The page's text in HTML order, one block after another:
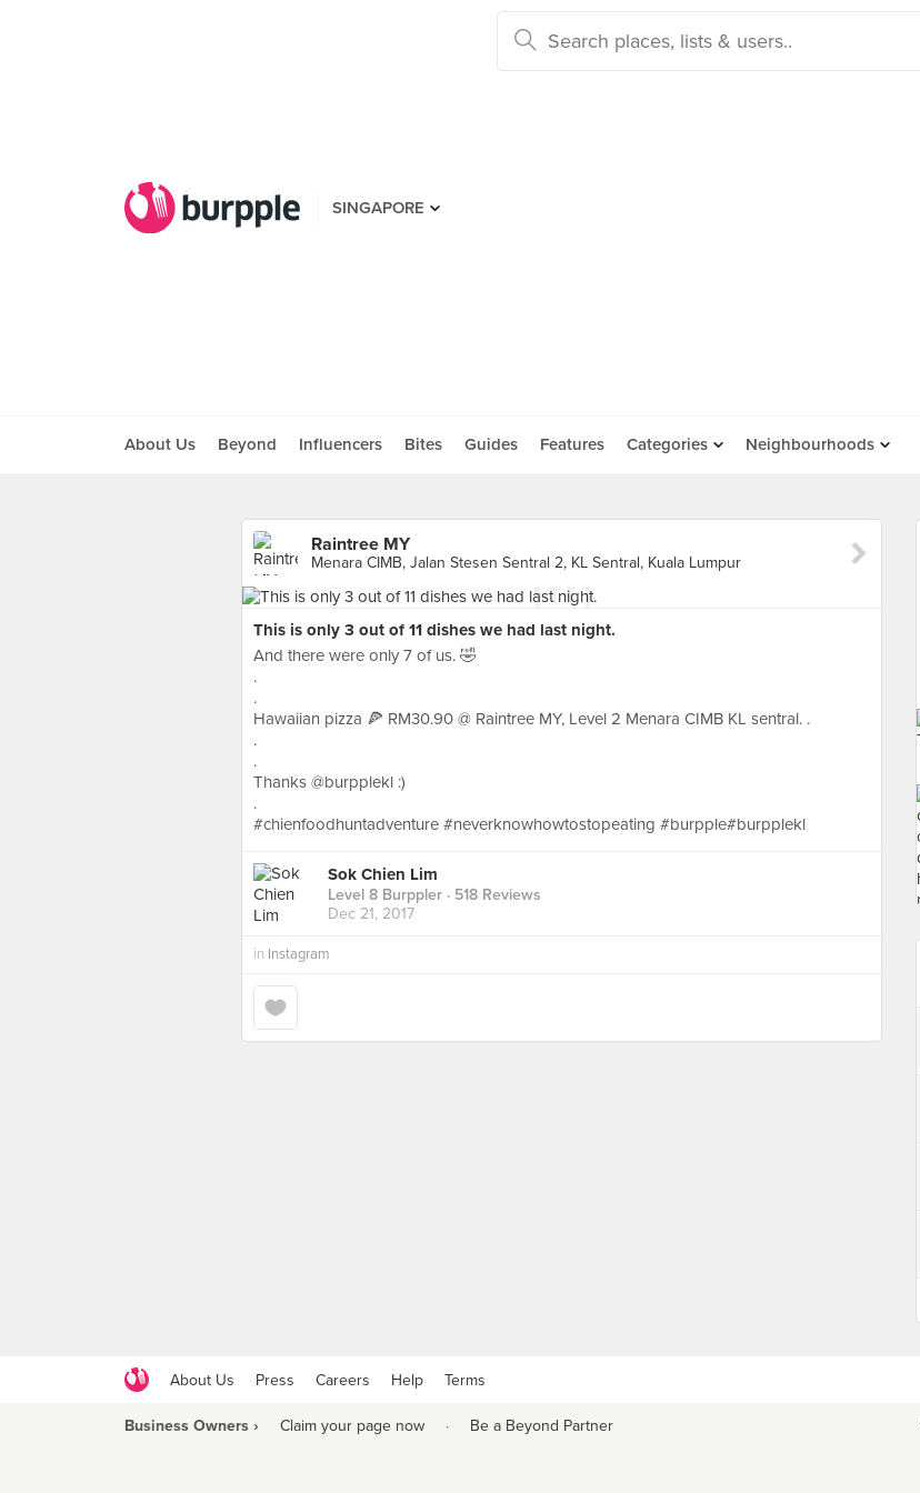
SINGAPORE
About Us Beyond Influencers Bites Guides Features Categories Neighbourhoods
Raintree MY
Menara CIMB, Jalan Stesen Sentral 2, KL Sentral, Kuala Lumpur
This is only 3 out of 11 dishes we had last night.
And there were only 7 of us. 🤣
.
.
Hawaiian pizza 🍕 RM30.90 @ Raintree MY, Level 2 Menara CIMB KL sentral. .
.
.
Thanks @burpplekl :)
.
#chienfoodhuntadventure #neverknowhowtostopeating #burpple#burpplekl
Sok Chien Lim
Level 8 Burppler · 518 Reviews
Dec 21, 2017
in Instagram
About Us Press Careers Help Terms
Business Owners › Claim your page now · Be a Beyond Partner